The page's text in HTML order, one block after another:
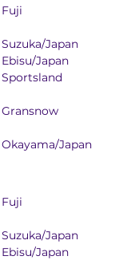
16/17.05.2026	Suzuka/Japan
13/14.06.2026	Ebisu/Japan
03/04.10.2026	Okayama/Japan
23/24.05.2026	Suzuka/Japan
20/21.06.2026	Ebisu/Japan